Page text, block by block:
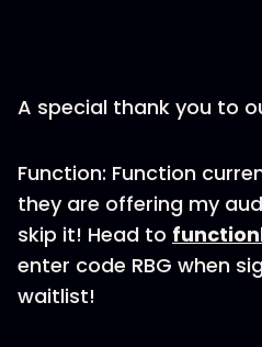
A special thank you to
Function: Function
they are offering my
skip it! Head to
enter code RBG when
waitlist!